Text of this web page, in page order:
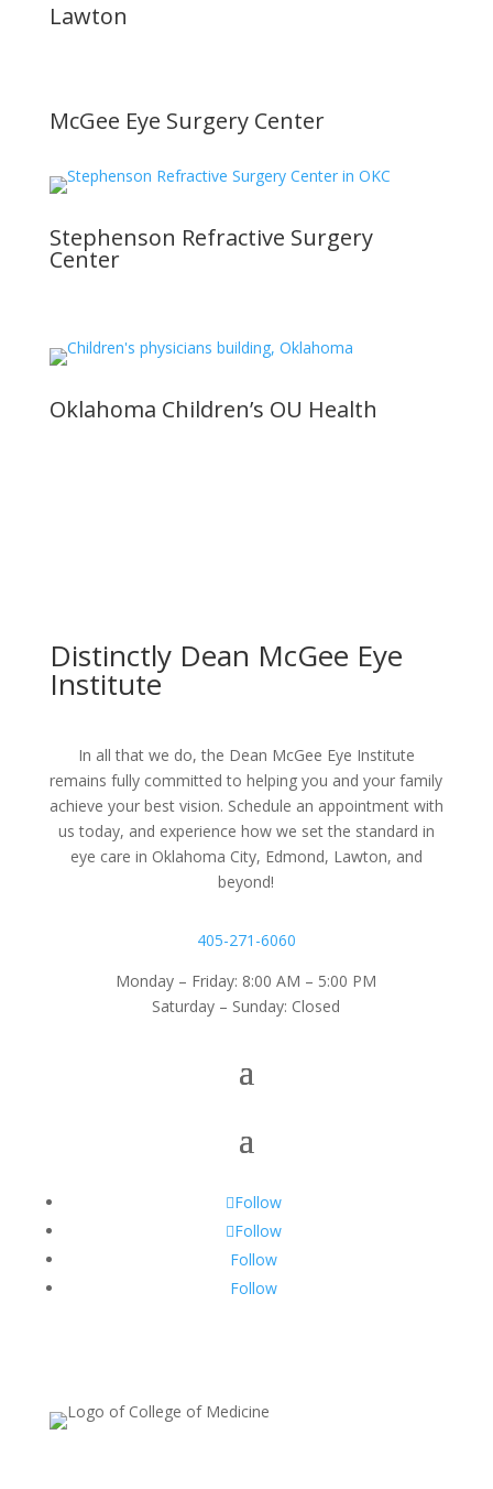
Lawton
McGee Eye Surgery Center
Stephenson Refractive Surgery
Center
Oklahoma Children’s OU Health
Distinctly Dean McGee Eye
Institute
In all that we do, the Dean McGee Eye Institute
remains fully committed to helping you and your family
achieve your best vision. Schedule an appointment with
us today, and experience how we set the standard in
eye care in Oklahoma City, Edmond, Lawton, and
beyond!
405-271-6060
Monday – Friday: 8:00 AM – 5:00 PM
Saturday – Sunday: Closed
Follow
Follow
Follow
Follow